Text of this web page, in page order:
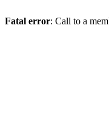
Fatal error: Call to a